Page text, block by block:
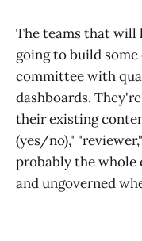
The teams that will
going to build
committee with
dashboards.
their existing
(yes/no),"
probably the whole
and ungoverned